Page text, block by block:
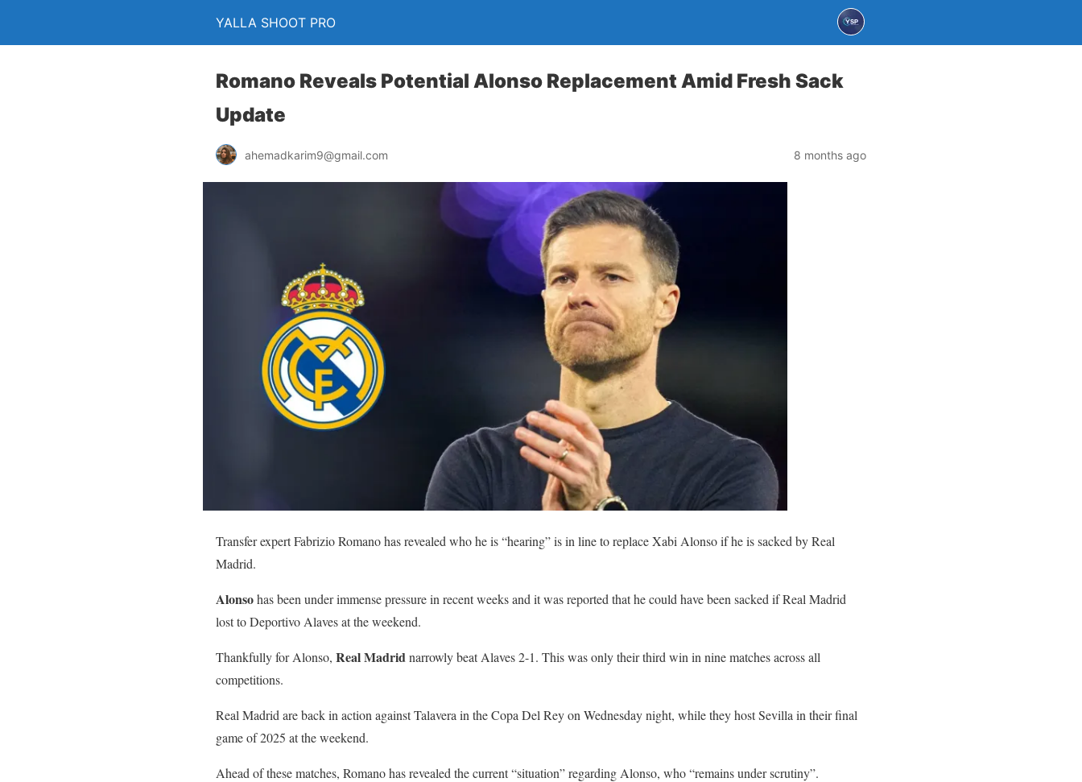
YALLA SHOOT PRO
Romano Reveals Potential Alonso Replacement Amid Fresh Sack
Update
ahemadkarim9@gmail.com 8 months ago
Transfer expert Fabrizio Romano has revealed who he is “hearing” is in line to replace Xabi Alonso if he is sacked by Real
Madrid.
Alonsohas been under immense pressure in recent weeks and it was reported that he could have been sacked if Real Madrid
lost to Deportivo Alaves at the weekend.
Thankfully for Alonso, Real Madridnarrowly beat Alaves 2-1. This was only their third win in nine matches across all
competitions.
Real Madrid are back in action against Talavera in the Copa Del Rey on Wednesday night, while they host Sevilla in their final
game of 2025 at the weekend.
Ahead of these matches, Romano has revealed the current “situation” regarding Alonso, who “remains under scrutiny”.